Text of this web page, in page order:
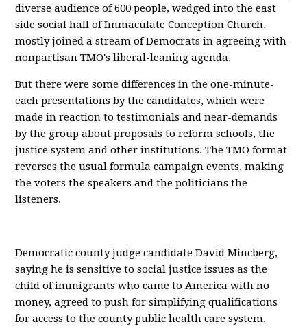
diverse audience of 600 people, wedged into the east
side social hall of Immaculate Conception Church,
mostly joined a stream of Democrats in agreeing with
nonpartisan TMO's liberal-leaning agenda.
But there were some differences in the one-minute-
each presentations by the candidates, which were
made in reaction to testimonials and near-demands
by the group about proposals to reform schools, the
justice system and other institutions. The TMO format
reverses the usual formula campaign events, making
the voters the speakers and the politicians the
listeners.
Democratic county judge candidate David Mincberg,
saying he is sensitive to social justice issues as the
child of immigrants who came to America with no
money, agreed to push for simplifying qualifications
for access to the county public health care system.